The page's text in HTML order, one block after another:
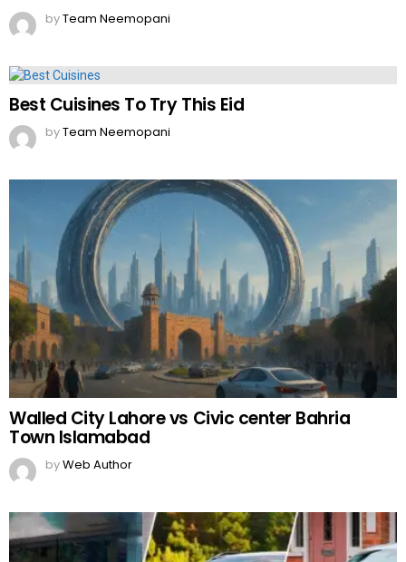
byTeam Neemopani
Best Cuisines To Try This Eid
byTeam Neemopani
Walled City Lahore vs Civic center Bahria
Town Islamabad
byWeb Author